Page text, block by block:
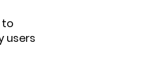
to
users